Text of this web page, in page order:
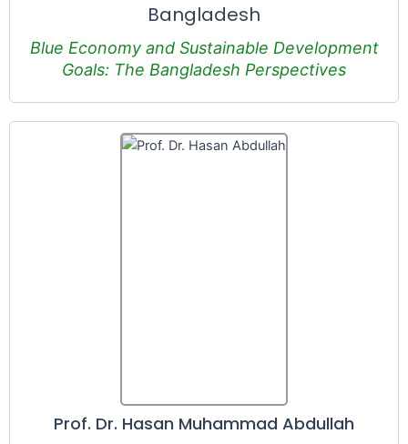
Bangladesh
Blue Economy and Sustainable Development
Goals: The Bangladesh Perspectives
Prof. Dr. Hasan Muhammad Abdullah